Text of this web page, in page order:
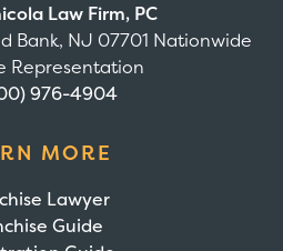
Law Firm, PC
Bank, NJ 07701 Nationwide
Representation
976-4904
MORE
Lawyer
Guide